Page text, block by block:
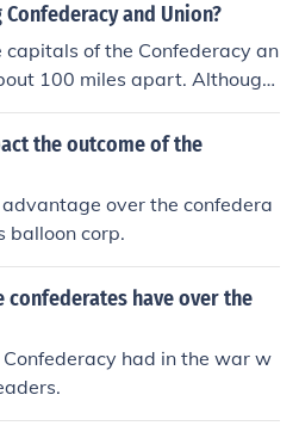
needed to supply its armi
nation in the world
the international markets;G.
tax base with which to r
base and from its fa
and Union?
of the Confederacy an
100 miles apart. Although
larger than the Un
the outcome of the
over the confedera
balloon corp.
confederates have over the
had in the war w